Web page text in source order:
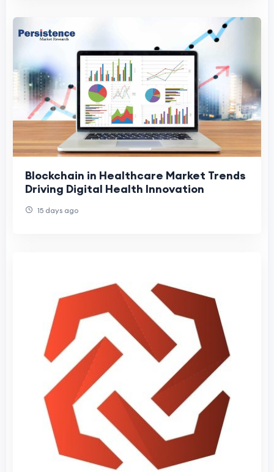
Blockchain in Healthcare Market Trends
Driving Digital Health Innovation
15 days ago